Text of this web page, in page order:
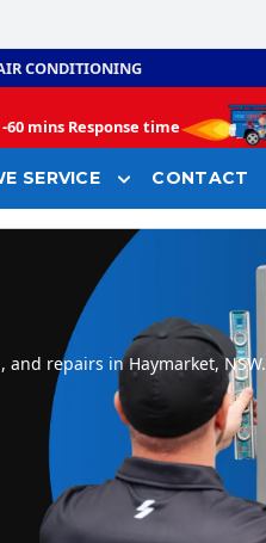
CONDITIONING
60 mins Response time
SERVICE CONTACT
repairs in Haymarket, NSW.